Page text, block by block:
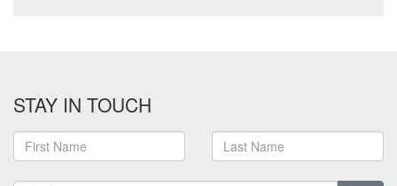
STAY IN TOUCH